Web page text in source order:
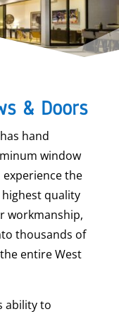
& Doors
hand
window
the
quality
workmanship,
thousands of
entire West
ability to